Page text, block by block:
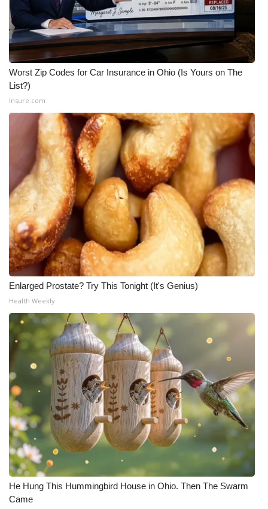
Worst Zip Codes for Car Insurance in Ohio (Is Yours on The
List?)
Insure.com
Enlarged Prostate? Try This Tonight (It's Genius)
Health Weekly
He Hung This Hummingbird House in Ohio. Then The Swarm
Came